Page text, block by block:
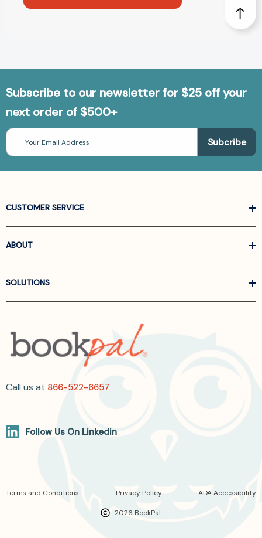
Subscribe to our newsletter for $25 off your
next order of $500+
Email
Address
CUSTOMER SERVICE
ABOUT
SOLUTIONS
Call us at 866-522-6657
Follow Us On Linkedin
2026 BookPal.
Terms and Conditions Privacy Policy ADA Accessibility